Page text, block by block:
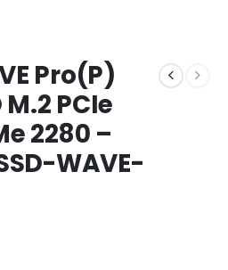
Pro(P)
PCIe
2280 –
WAVE-